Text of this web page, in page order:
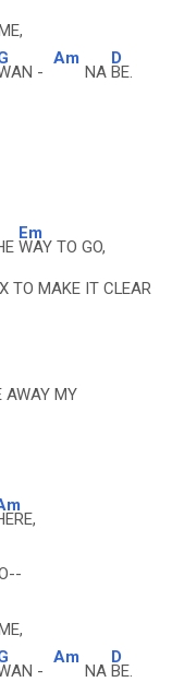
-
Am
NA
D
BE.
Em
WAY TO GO,
TO MAKE IT CLEAR
AWAY MY
-
Am
NA
D
BE.